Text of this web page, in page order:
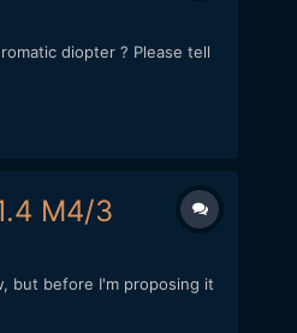
diopter ? Please tell
M4/3
but before I'm proposing it